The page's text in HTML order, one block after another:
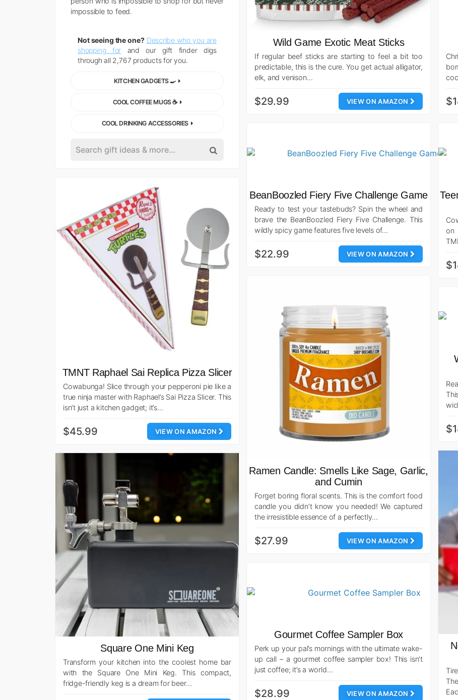
impossible to feed.
Not seeing the one? Describe who you are
shopping for and our gift finder digs
through all 2,767 products for you.
KITCHEN GADGETS 🍳
COOL COFFEE MUGS ☕
COOL DRINKING ACCESSORIES
Wild Game Exotic Meat Sticks
If regular beef sticks are starting to feel a bit too
predictable, this is the cure. You get actual alligator,
elk, and venison…
VIEW ON AMAZON
$29.99
BeanBoozled Fiery Five Challenge Game
Ready to test your tastebuds? Spin the wheel and
brave the BeanBoozled Fiery Five Challenge. This
wildly spicy game features five levels of…
VIEW ON AMAZON
$22.99
on
TMNT Raphael Sai Replica Pizza Slicer
Cowabunga! Slice through your pepperoni pie like a
true ninja master with Raphael’s Sai Pizza Slicer. This
isn’t just a kitchen gadget; it’s…
VIEW ON AMAZON
$45.99
Ramen Candle: Smells Like Sage, Garlic,
and Cumin
Forget boring floral scents. This is the comfort food
candle you didn’t know you needed! We captured
the irresistible essence of a perfectly…
VIEW ON AMAZON
$27.99
Square One Mini Keg
Transform your kitchen into the coolest home bar
with the Square One Mini Keg. This compact,
fridge-friendly keg is a dream for beer…
Gourmet Coffee Sampler Box
Perk up your pal’s mornings with the ultimate wake-
up call – a gourmet coffee sampler box! This isn’t
just coffee; it’s a world…
VIEW ON AMAZON
$28.99